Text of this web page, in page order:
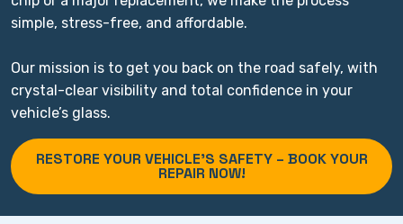
simple, stress-free, and affordable.
Our mission is to get you back on the road safely, with
crystal-clear visibility and total confidence in your
vehicle’s glass.
RESTORE YOUR VEHICLE’S SAFETY – BOOK YOUR
REPAIR NOW!